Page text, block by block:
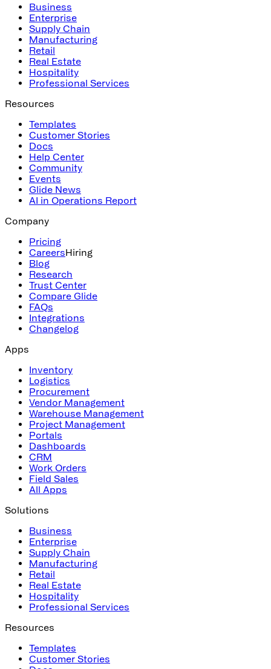
Business
Enterprise
Supply Chain
Manufacturing
Retail
Real Estate
Hospitality
Professional Services
Resources
Templates
Customer Stories
Docs
Help Center
Community
Events
Glide News
AI in Operations Report
Company
Pricing
CareersHiring
Blog
Research
Trust Center
Compare Glide
FAQs
Integrations
Changelog
Apps
Inventory
Logistics
Procurement
Vendor Management
Warehouse Management
Project Management
Portals
Dashboards
CRM
Work Orders
Field Sales
All Apps
Solutions
Business
Enterprise
Supply Chain
Manufacturing
Retail
Real Estate
Hospitality
Professional Services
Resources
Templates
Customer Stories